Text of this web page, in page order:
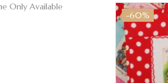
Only Available
-60%